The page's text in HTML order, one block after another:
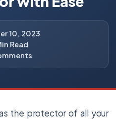
10, 2023
Read
the protector of all your